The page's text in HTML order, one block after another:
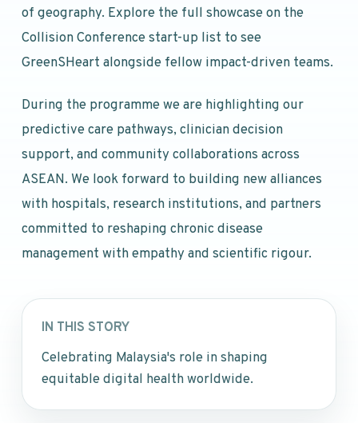
of geography. Explore the full showcase on the
Collision Conference start-up list to see
GreenSHeart alongside fellow impact-driven teams.
During the programme we are highlighting our
predictive care pathways, clinician decision
support, and community collaborations across
ASEAN. We look forward to building new alliances
with hospitals, research institutions, and partners
committed to reshaping chronic disease
management with empathy and scientific rigour.
IN THIS STORY
Celebrating Malaysia's role in shaping
equitable digital health worldwide.